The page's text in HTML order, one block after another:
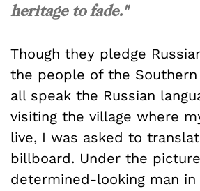
heritage to fade."
Though they pledge
the people of the
all speak the Russian
visiting the village where
live, I was asked to
billboard. Under the
determined-looking man